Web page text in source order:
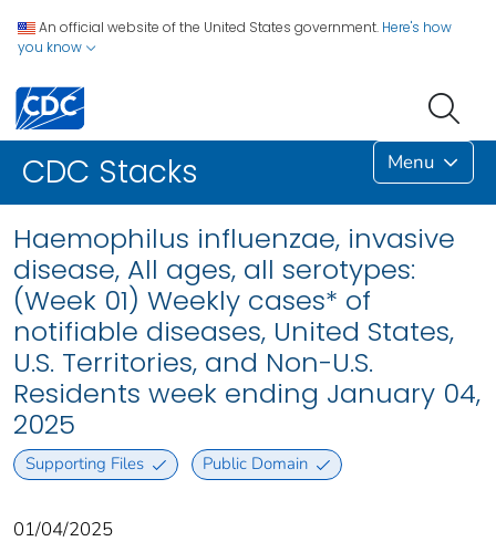
An official website of the United States government. Here's how
you know
CDC Stacks Menu
Haemophilus influenzae, invasive
disease, All ages, all serotypes:
(Week 01) Weekly cases* of
notifiable diseases, United States,
U.S. Territories, and Non-U.S.
Residents week ending January 04,
2025
Supporting Files Public Domain
01/04/2025